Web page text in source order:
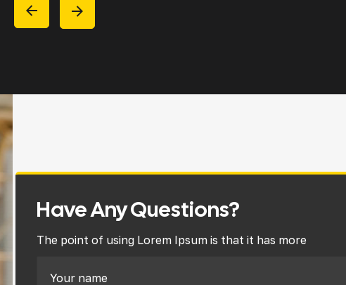
Have Any Questions?
The point of using Lorem Ipsum is that it has more